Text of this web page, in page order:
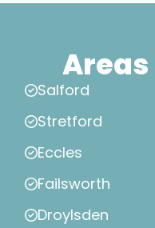
Areas
Salford
Stretford
Eccles
Failsworth
Droylsden